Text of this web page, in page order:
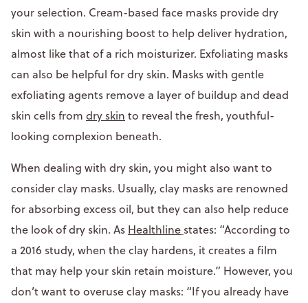
your selection. Cream-based face masks provide dry
skin with a nourishing boost to help deliver hydration,
almost like that of a rich moisturizer. Exfoliating masks
can also be helpful for dry skin. Masks with gentle
exfoliating agents remove a layer of buildup and dead
skin cells from dry skin to reveal the fresh, youthful-
looking complexion beneath.
When dealing with dry skin, you might also want to
consider clay masks. Usually, clay masks are renowned
for absorbing excess oil, but they can also help reduce
the look of dry skin. As Healthline states: “According to
a 2016 study, when the clay hardens, it creates a film
that may help your skin retain moisture.” However, you
don’t want to overuse clay masks: “If you already have